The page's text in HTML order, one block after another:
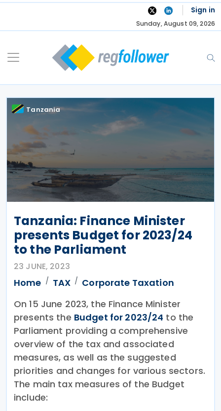
Skip
Sign in
Sunday, August 09, 2026
Tanzania
Tanzania: Finance Minister
presents Budget for 2023/24
to the Parliament
23 JUNE, 2023
Home TAX
Corporate Taxation
On 15 June 2023, the Finance Minister
presents the Budget for 2023/24 to the
Parliament providing a comprehensive
overview of the tax and associated
measures, as well as the suggested
priorities and changes for various sectors.
The main tax measures of the Budget
include: